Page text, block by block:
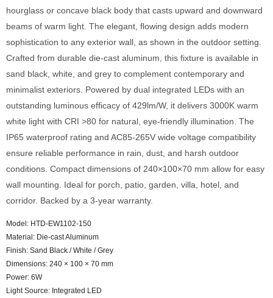
hourglass or concave black body that casts upward and downward
beams of warm light. The elegant, flowing design adds modern
sophistication to any exterior wall, as shown in the outdoor setting.
Crafted from durable die-cast aluminum, this fixture is available in
sand black, white, and grey to complement contemporary and
minimalist exteriors. Powered by dual integrated LEDs with an
outstanding luminous efficacy of 429lm/W, it delivers 3000K warm
white light with CRI >80 for natural, eye-friendly illumination. The
IP65 waterproof rating and AC85-265V wide voltage compatibility
ensure reliable performance in rain, dust, and harsh outdoor
conditions. Compact dimensions of 240×100×70 mm allow for easy
wall mounting. Ideal for porch, patio, garden, villa, hotel, and
corridor. Backed by a 3-year warranty.
Model: HTD-EW1102-150
Material: Die-cast Aluminum
Finish: Sand Black / White / Grey
Dimensions: 240 × 100 × 70 mm
Power: 6W
Light Source: Integrated LED